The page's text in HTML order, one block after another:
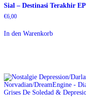
Sial – Destinasi Terakhir EP
€6,00
In den Warenkorb